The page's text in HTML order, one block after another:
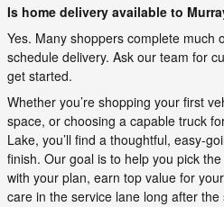
Is home delivery available to
Yes. Many shoppers complete much
schedule delivery. Ask our team for
get started.
Whether you’re shopping your first
space, or choosing a capable truck
Lake, you’ll find a thoughtful, easy-
finish. Our goal is to help you pick
with your plan, earn top value for
care in the service lane long after the